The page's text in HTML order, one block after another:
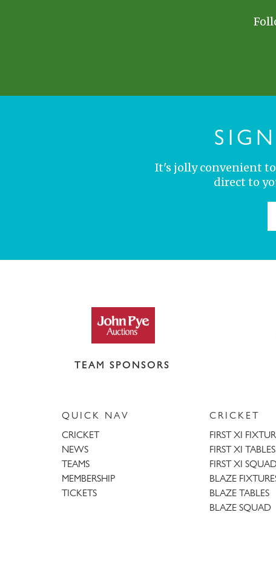
It's jolly convenient
direct to
TEAM SPONSORS
QUICK NAV
CRICKET
NEWS
TEAMS
MEMBERSHIP
TICKETS
CRICKET
FIRST XI
FIRST XI TABLES
FIRST XI SQUAD
BLAZE
BLAZE TABLES
BLAZE SQUAD